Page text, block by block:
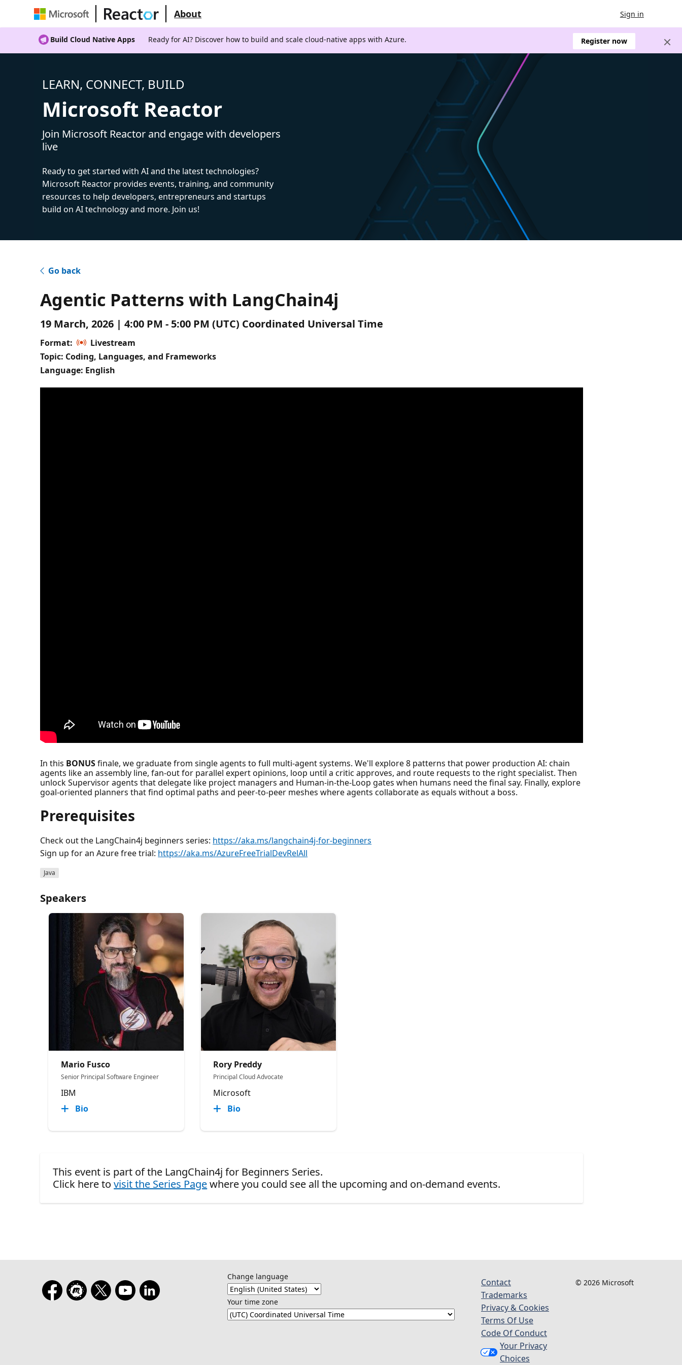
About Sign in
Build Cloud Native Apps Ready for AI? Discover how to build and scale cloud-native apps with Azure. Register now
LEARN, CONNECT, BUILD
Microsoft Reactor
Join Microsoft Reactor and engage with developers
live
Ready to get started with AI and the latest technologies?
Microsoft Reactor provides events, training, and community
resources to help developers, entrepreneurs and startups
build on AI technology and more. Join us!
Go back
Agentic Patterns with LangChain4j
19 March, 2026 | 4:00 PM - 5:00 PM (UTC) Coordinated Universal Time
Format:
Livestream
Topic: Coding, Languages, and Frameworks
Language: English
In this BONUSfinale, we graduate from single agents to full multi-agent systems. We'll explore 8 patterns that power production AI: chain
agents like an assembly line, fan-out for parallel expert opinions, loop until a critic approves, and route requests to the right specialist. Then
unlock Supervisor agents that delegate like project managers and Human-in-the-Loop gates when humans need the final say. Finally, explore
goal-oriented planners that find optimal paths and peer-to-peer meshes where agents collaborate as equals without a boss.
Prerequisites
Check out the LangChain4j beginners series: https://aka.ms/langchain4j-for-beginners
Sign up for an Azure free trial: https://aka.ms/AzureFreeTrialDevRelAll
Java
Speakers
Mario Fusco
Senior Principal Software Engineer
IBM
Bio
Rory Preddy
Principal Cloud Advocate
Microsoft
Bio
This event is part of the LangChain4j for Beginners Series.
Click here tovisit the Series Pagewhere you could see all the upcoming and on-demand events.
Change language
Your time zone
Contact
Trademarks
Privacy & Cookies
Terms Of Use
Code Of Conduct
Your Privacy
Choices
© 2026 Microsoft